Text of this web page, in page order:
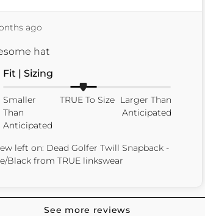
ago
hat
Fit | Sizing
Smaller
Than
Anticipated
TRUE To Size Larger Than
Anticipated
left on: Dead Golfer Twill Snapback -
Blackfrom TRUE linkswear
See more reviews